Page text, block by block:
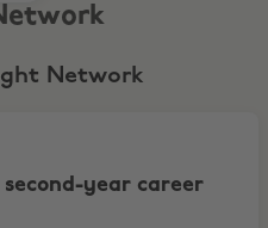
Network
second-year career